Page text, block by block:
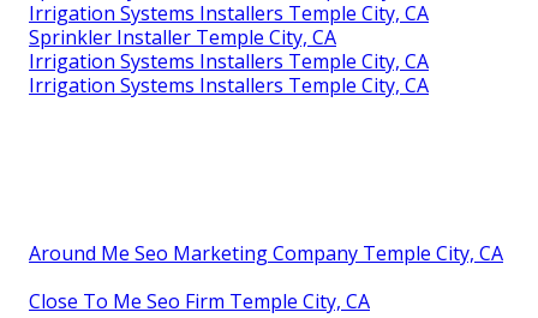
Irrigation Systems Installers Temple City, CA
Sprinkler Installer Temple City, CA
Irrigation Systems Installers Temple City, CA
Irrigation Systems Installers Temple City, CA
Around Me Seo Marketing Company Temple City, CA
Close To Me Seo Firm Temple City, CA